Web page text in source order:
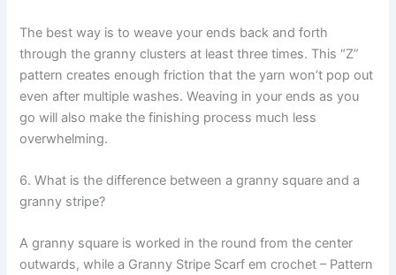
The best way is to weave your ends back and forth
through the granny clusters at least three times. This “Z”
pattern creates enough friction that the yarn won’t pop out
even after multiple washes. Weaving in your ends as you
go will also make the finishing process much less
overwhelming.
6. What is the difference between a granny square and a
granny stripe?
A granny square is worked in the round from the center
outwards, while a Granny Stripe Scarf em crochet – Pattern